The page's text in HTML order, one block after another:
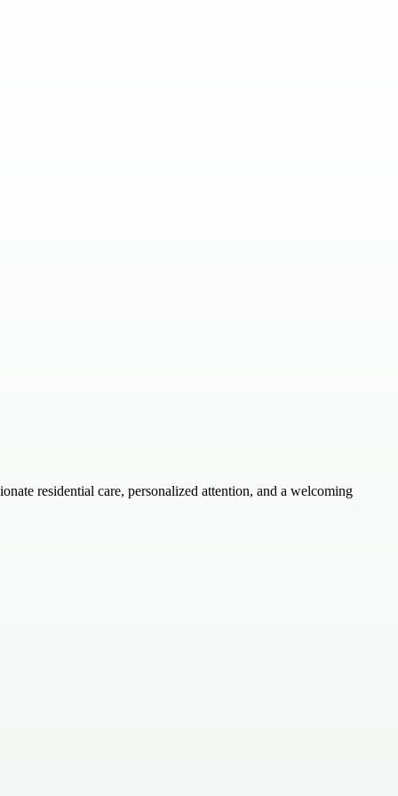
residential care, personalized attention, and a welcoming